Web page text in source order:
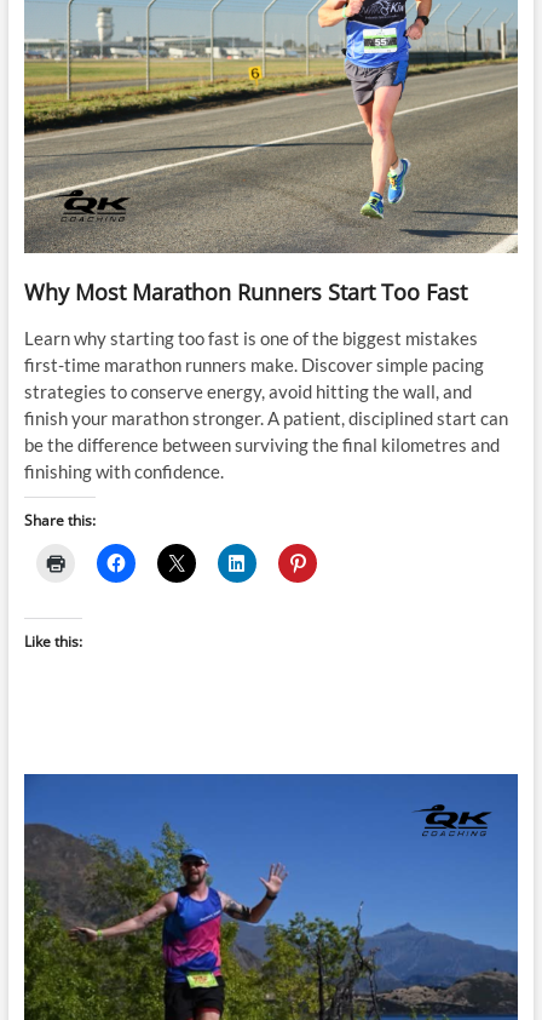
Why Most Marathon Runners Start Too Fast
Learn why starting too fast is one of the biggest mistakes
first-time marathon runners make. Discover simple pacing
strategies to conserve energy, avoid hitting the wall, and
finish your marathon stronger. A patient, disciplined start can
be the difference between surviving the final kilometres and
finishing with confidence.
Share this:
Like this: